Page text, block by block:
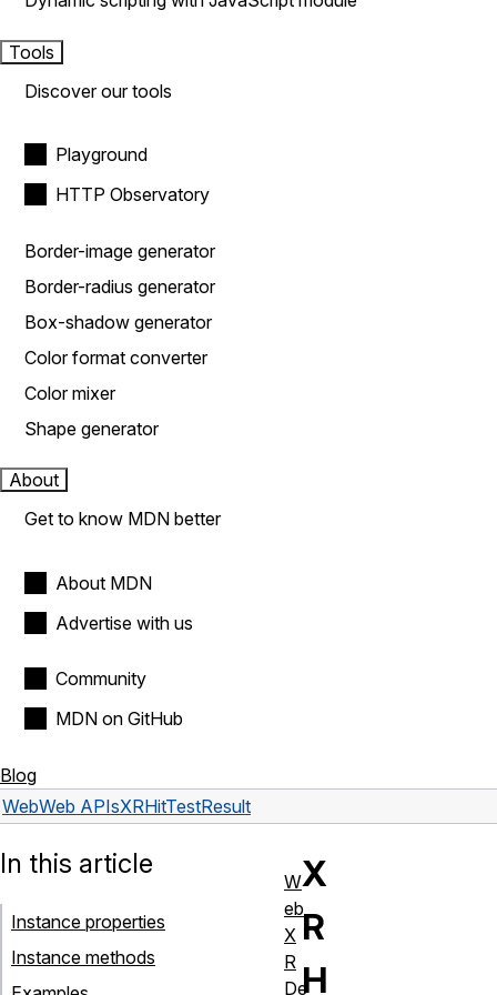
Tools
Discover our tools
Playground
HTTP Observatory
Border-image generator
Border-radius generator
Box-shadow generator
Color format converter
Color mixer
Shape generator
About
Get to know MDN better
About MDN
Advertise with us
Community
MDN on GitHub
Blog
WebWeb APIsXRHitTestResult
X
R
H
In this article
Instance properties
Instance methods
W
eb
X
R
De